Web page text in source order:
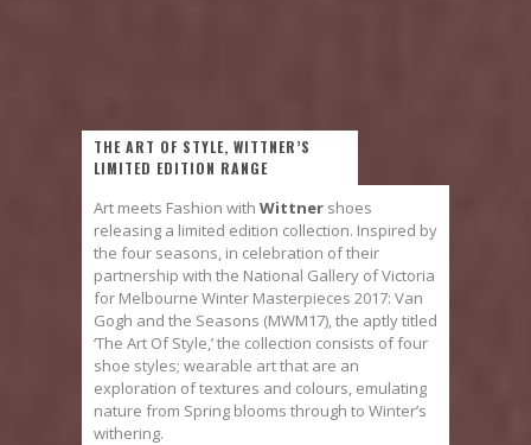
THE ART OF STYLE, WITTNER’S
LIMITED EDITION RANGE
Art meets Fashion with Wittner shoes
releasing a limited edition collection. Inspired by
the four seasons, in celebration of their
partnership with the National Gallery of Victoria
for Melbourne Winter Masterpieces 2017: Van
Gogh and the Seasons (MWM17), the aptly titled
‘The Art Of Style,’ the collection consists of four
shoe styles; wearable art that are an
exploration of textures and colours, emulating
nature from Spring blooms through to Winter’s
withering.